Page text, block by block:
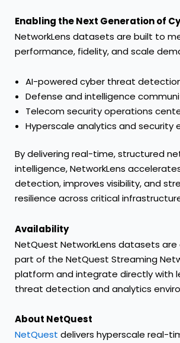
Enabling the Next Generation of
NetworkLens datasets are built to
performance, fidelity, and scale
AI-powered cyber threat
Defense and intelligence
Telecom security operations
Hyperscale analytics and security
By delivering real-time, structured
intelligence, NetworkLens
detection, improves visibility, and
resilience across critical
Availability
NetQuest NetworkLens datasets are
part of the NetQuest Streaming
platform and integrate directly with
threat detection and analytics
About NetQuest
NetQuest delivers hyperscale real-